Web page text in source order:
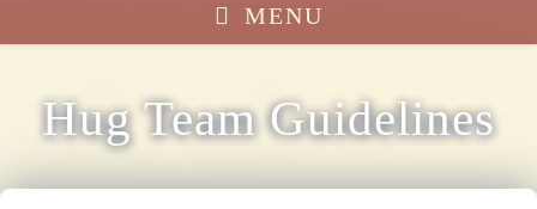
MENU
Hug Team Guidelines